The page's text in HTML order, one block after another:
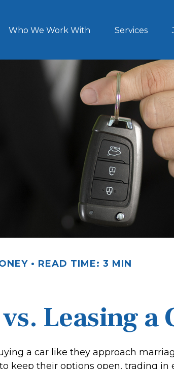
Who We Work With Services
READ TIME: 3 MIN
Leasing a
a car like they approach
keep their options open, trading in